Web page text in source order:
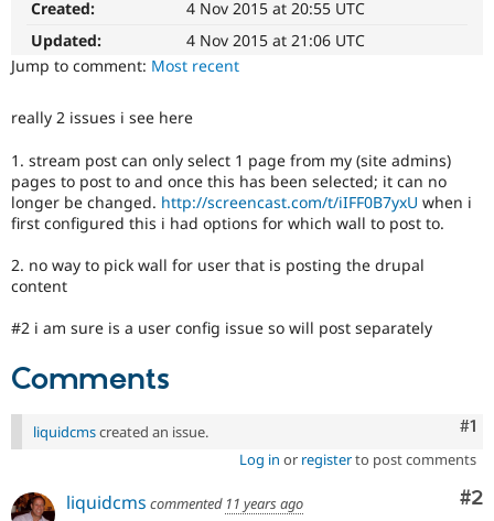
eCommerce
Drupal for
Healthcare
Drupal for
API
Modules
Site
Drupal
News &
Forum
Slack
Become a
Sustaining
Try Hosting
Created:
4 Nov 2015 at 20:55 UTC
Updated:
4 Nov 2015 at 21:06 UTC
Jump to comment: Most recent
really 2 issues i see here
1. stream post can only select 1 page from my (site admins)
pages to post to and once this has been selected; it can no
longer be changed. http://screencast.com/t/iIFF0B7yxU when i
first configured this i had options for which wall to post to.
2. no way to pick wall for user that is posting the drupal
content
#2 i am sure is a user config issue so will post separately
Comments
#1
liquidcmscreated an issue.
Log in or registerto post comments
#2
liquidcms commented 11 years ago